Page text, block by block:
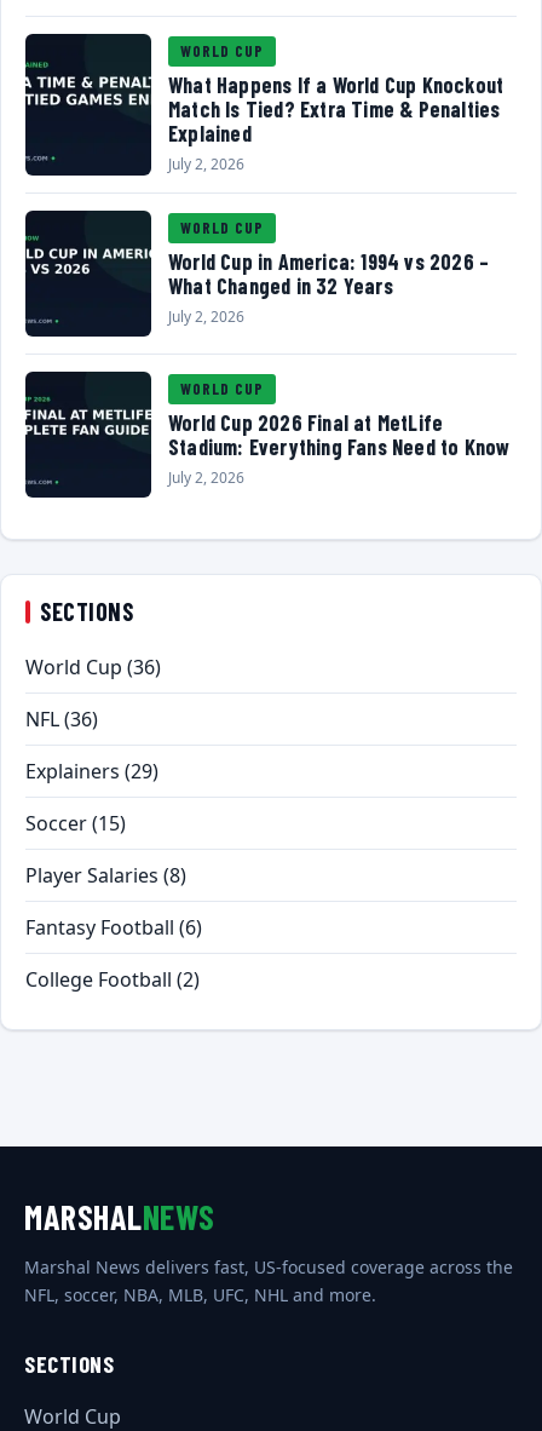
WORLD CUP
What Happens If a World Cup Knockout
Match Is Tied? Extra Time & Penalties
Explained
July 2, 2026
WORLD CUP
World Cup in America: 1994 vs 2026 –
What Changed in 32 Years
July 2, 2026
WORLD CUP
World Cup 2026 Final at MetLife
Stadium: Everything Fans Need to Know
July 2, 2026
SECTIONS
World Cup (36)
NFL(36)
Explainers (29)
Soccer(15)
Player Salaries (8)
Fantasy Football (6)
College Football (2)
MARSHALNEWS
Marshal News delivers fast, US-focused coverage across the
NFL, soccer, NBA, MLB, UFC, NHL and more.
SECTIONS
World Cup